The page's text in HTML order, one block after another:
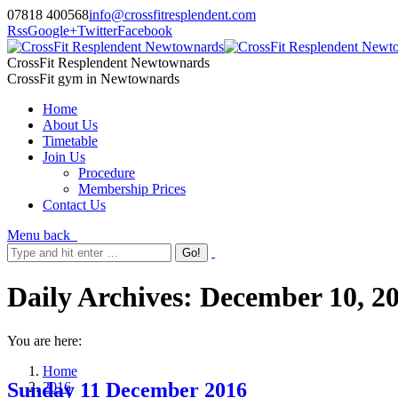
07818 400568info@crossfitresplendent.com
RssGoogle+TwitterFacebook
CrossFit Resplendent Newtownards
CrossFit gym in Newtownards
Home
About Us
Timetable
Join Us
Procedure
Membership Prices
Contact Us
Menu back
Daily Archives: December 10,
You are here:
Home
2016
Sunday 11 December 2016